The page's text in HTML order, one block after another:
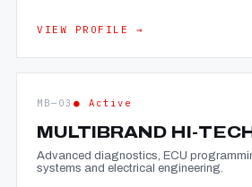
VIEW PROFILE →
MB—03 ● Active
MULTIBRAND HI-
Advanced diagnostics, ECU
systems and electrical engineering.